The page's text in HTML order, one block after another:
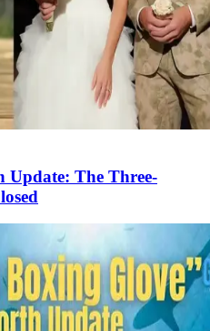
Update: The Three-